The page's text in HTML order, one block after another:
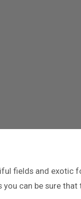
fields and exotic
you can be sure